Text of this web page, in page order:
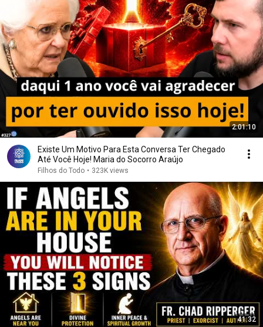
2:01:10
Existe Um Motivo Para Esta Conversa Ter Chegado
Até Você Hoje! Maria do Socorro Araújo
Filhos do Todo • 323K views
41:32